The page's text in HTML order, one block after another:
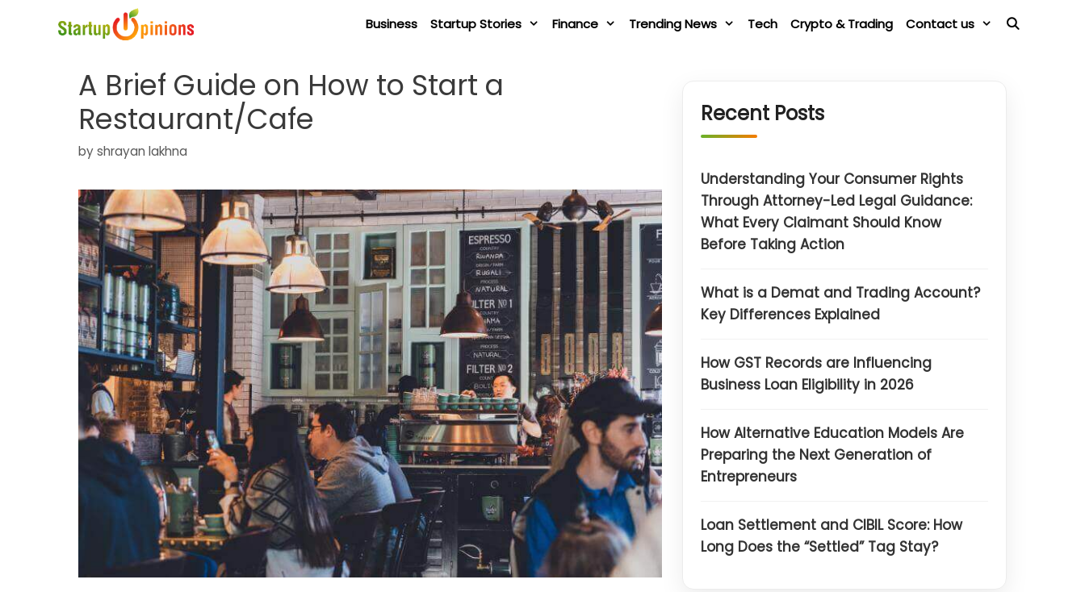
Business Startup Stories Finance Trending News Tech Crypto & Trading Contact us
A Brief Guide on How to Start a
Restaurant/Cafe
byshrayan lakhna
Recent Posts
Understanding Your Consumer Rights
Through Attorney-Led Legal Guidance:
What Every Claimant Should Know
Before Taking Action
What is a Demat and Trading Account?
Key Differences Explained
How GST Records are Influencing
Business Loan Eligibility in 2026
How Alternative Education Models Are
Preparing the Next Generation of
Entrepreneurs
Loan Settlement and CIBIL Score: How
Long Does the “Settled” Tag Stay?